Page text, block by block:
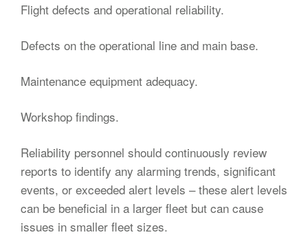
Flight defects and operational reliability.
Defects on the operational line and main base.
Maintenance equipment adequacy.
Workshop findings.
Reliability personnel should continuously review
reports to identify any alarming trends, significant
events, or exceeded alert levels – these alert levels
can be beneficial in a larger fleet but can cause
issues in smaller fleet sizes.